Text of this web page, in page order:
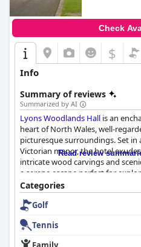
Check
$
Info
Summary of reviews
Summarized by AI
Lyons Woodlands Hall is an
heart of North Wales, well-
picturesque surroundings. Set in
Victorian manor, the hotel
intricate wood carvings and
a serene escape perfect for
enjoying coastal excursions. Its
slightly challenging to find,
away from daily life, with easy
leisurely strolls in stunning
The hotel’s breakfast offerings
Read review
Categories
Golf
Tennis